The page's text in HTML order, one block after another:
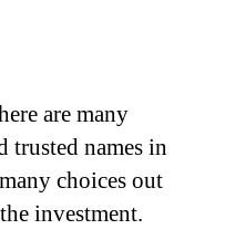
are many
trusted names in
choices out
investment.